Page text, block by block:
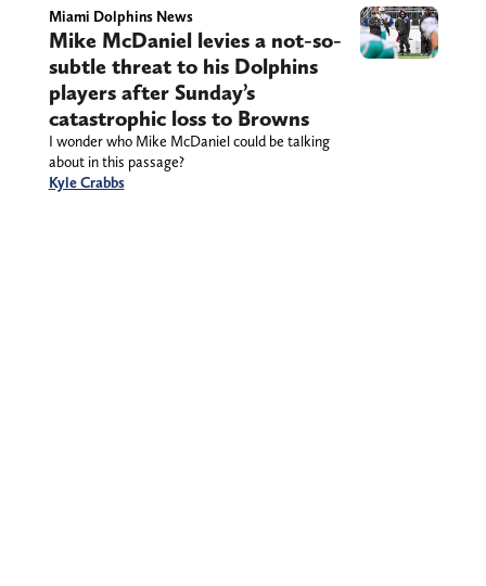
Miami Dolphins News
Mike McDaniel levies a not-so-
subtle threat to his Dolphins
players after Sunday’s
catastrophic loss to Browns
I wonder who Mike McDaniel could be talking
about in this passage?
Kyle Crabbs